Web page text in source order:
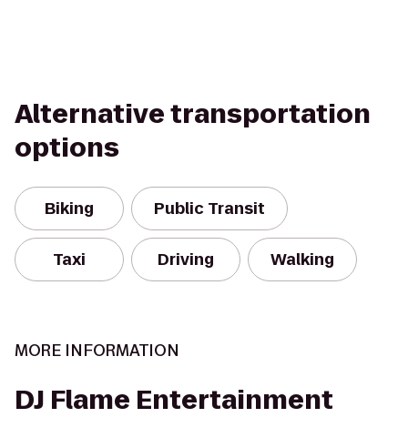
Alternative transportation
options
Biking Public Transit
Taxi Driving Walking
MORE INFORMATION
DJ Flame Entertainment